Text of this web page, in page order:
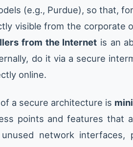
(e.g., Purdue), so that,
visible from the corporate
from the Internet is an
do it via a secure
online.
a secure architecture is
points and features that
unused network